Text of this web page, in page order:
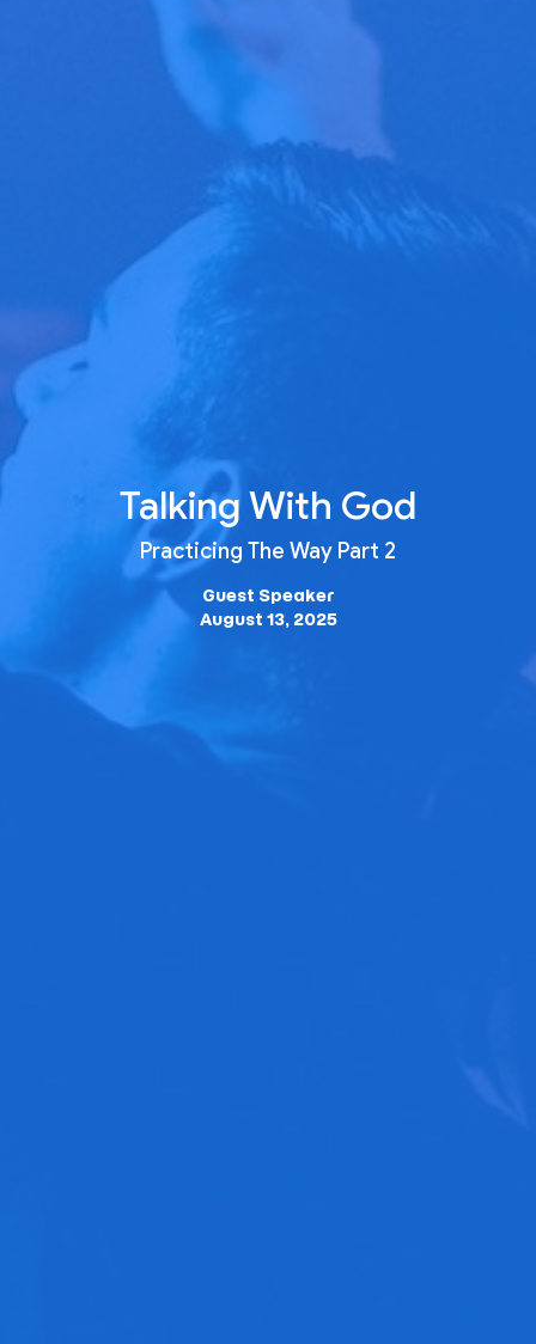
Talking With God
Practicing The Way Part 2
Guest Speaker
August 13, 2025